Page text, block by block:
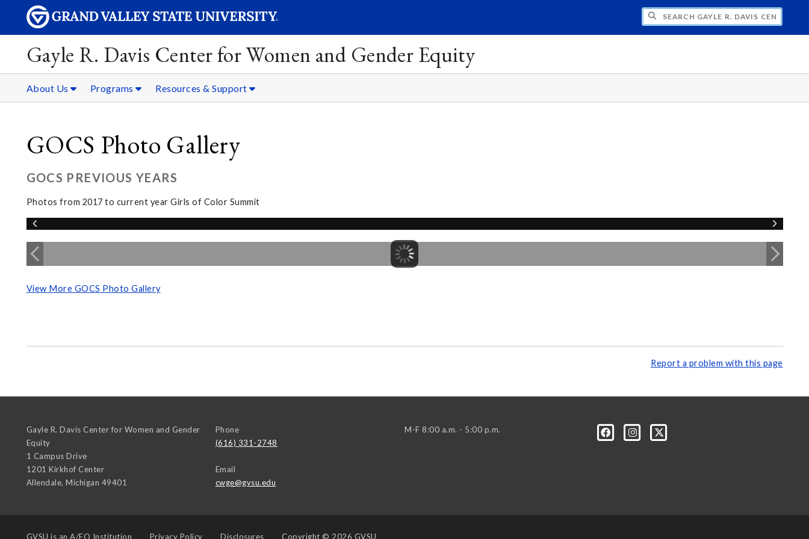
SEARCH GAYLE R. DAVIS CENTER FOR WOMEN
Gayle R. Davis Center for Women and Gender Equity
About Us Programs Resources & Support
GOCS Photo Gallery
GOCS PREVIOUS YEARS
Photos from 2017 to current year Girls of Color Summit
View More GOCS Photo Gallery
Report a problem with this page
Gayle R. Davis Center for Women and Gender
Equity
1 Campus Drive
1201 Kirkhof Center
Allendale, Michigan 49401
Phone
(616) 331-2748
Email
cwge@gvsu.edu
M-F 8:00 a.m. - 5:00 p.m.
GVSU is an A/EO Institution Privacy Policy Disclosures Copyright © 2026 GVSU